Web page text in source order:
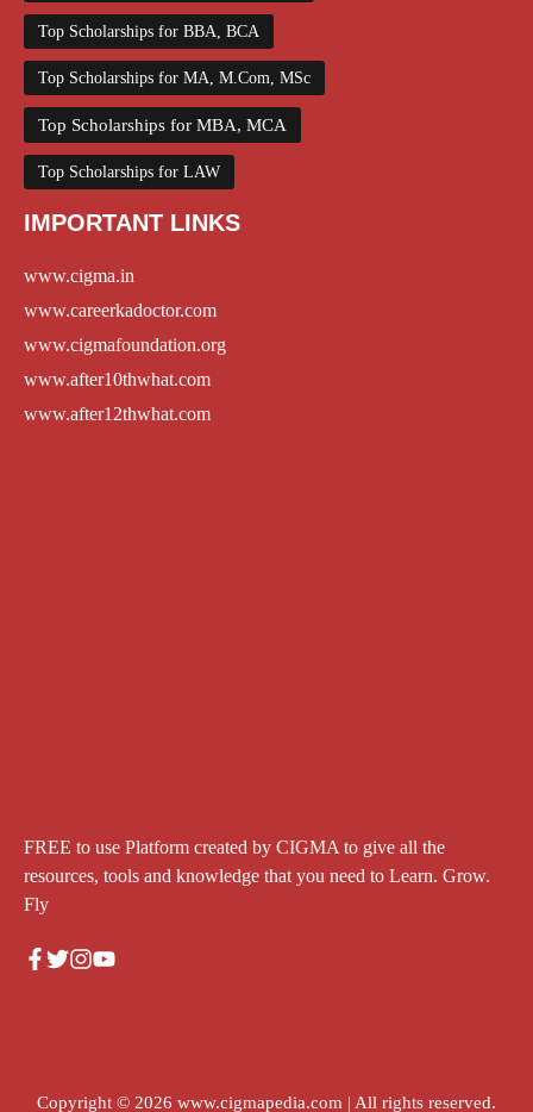
Top Scholarships for BBA, BCA
Top Scholarships for MA, M.Com, MSc
Top Scholarships for MBA, MCA
Top Scholarships for LAW
IMPORTANT LINKS
www.cigma.in
www.careerkadoctor.com
www.cigmafoundation.org
www.after10thwhat.com
www.after12thwhat.com
FREE to use Platform created by CIGMA to give all the
resources, tools and knowledge that you need to Learn. Grow.
Fly
Copyright © 2026 www.cigmapedia.com | All rights reserved.